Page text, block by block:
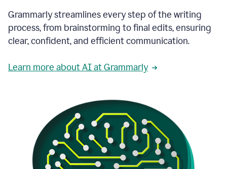
Grammarly streamlines every step of the writing
process, from brainstorming to final edits, ensuring
clear, confident, and efficient communication.
Learn more about AI at Grammarly